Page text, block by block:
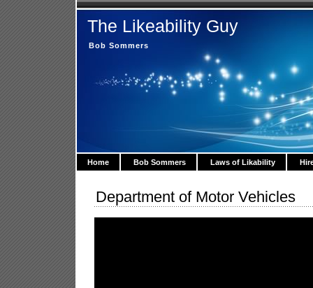
The Likeability Guy
Bob Sommers
Home Bob Sommers Laws of Likability
Department of Motor Vehicles